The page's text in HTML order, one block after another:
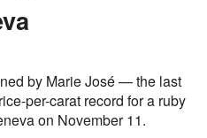
by Marie José — the last
per-carat record for a ruby
on November 11.